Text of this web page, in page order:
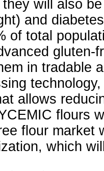
will also
and
of total
gluten-
in tradable
allows
flours
flour market
which